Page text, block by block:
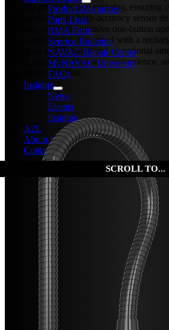
Product Resources
Parts Lists
RMA Form
Service Bulletins
NAVAC Repair Center
MyNAVAC University
FAQs
Insights
News
Events
Insights
A2L
About Us
Contact Us
absolute humidity, and enthalpy, ensuring
for diagnostics. Its high-accuracy sensor
readings, while the intuitive one-button
knob simplify use. Equipped with a
lasting up to 150 hours and an optional
NSH1 combines accuracy, convenience,
dependable solution.